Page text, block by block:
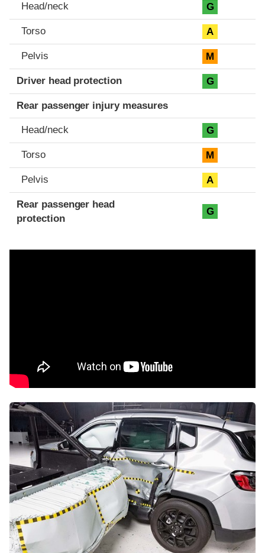
Head/neck G
Torso A
Pelvis M
Driver head protection G
Rear passenger injury measures
Head/neck G
Torso M
Pelvis A
Rear passenger head
protection
G